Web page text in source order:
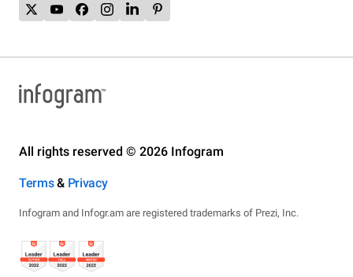
All rights reserved © 2026 Infogram
Terms& Privacy
Infogram and Infogr.am are registered trademarks of Prezi, Inc.